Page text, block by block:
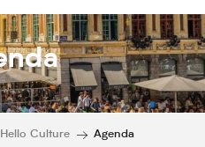
Hello Culture Agenda